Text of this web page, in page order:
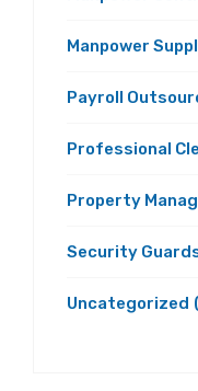
Manpower
Payroll
Professional
Property
Security
Uncategorized